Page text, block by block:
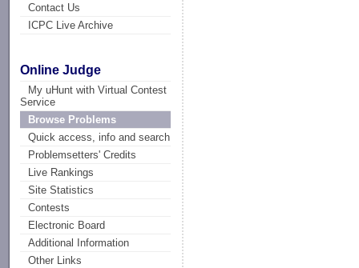
Contact Us
ICPC Live Archive
Online Judge
My uHunt with Virtual Contest
Service
Browse Problems
Quick access, info and search
Problemsetters' Credits
Live Rankings
Site Statistics
Contests
Electronic Board
Additional Information
Other Links